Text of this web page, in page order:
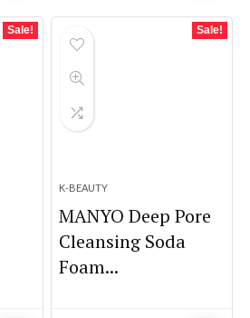
Sale! Sale!
K-BEAUTY
MANYO Deep Pore
Cleansing Soda
Foam...